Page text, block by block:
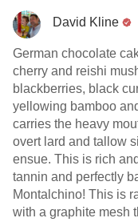
David Kline
German chocolate
cherry and reishi
blackberries, black
yellowing bamboo
carries the heavy
overt lard and tallow
ensue. This is rich
tannin and perfectly
Montalchino! This is
with a graphite mesh